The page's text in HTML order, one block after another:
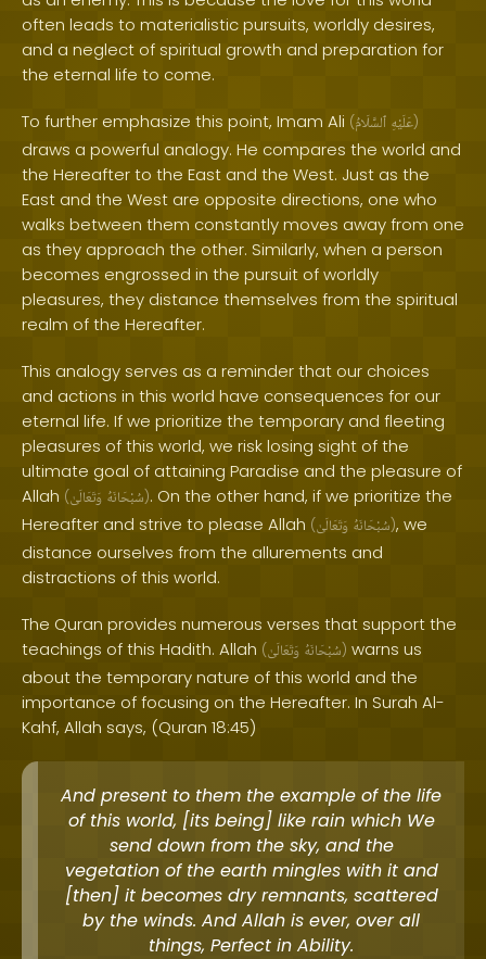
often leads to materialistic pursuits, worldly desires,
and a neglect of spiritual growth and preparation for
the eternal life to come.
To further emphasize this point, Imam Ali ( عَلَيْهِ ٱلسَّلَامُ )
draws a powerful analogy. He compares the world and
the Hereafter to the East and the West. Just as the
East and the West are opposite directions, one who
walks between them constantly moves away from one
as they approach the other. Similarly, when a person
becomes engrossed in the pursuit of worldly
pleasures, they distance themselves from the spiritual
realm of the Hereafter.
This analogy serves as a reminder that our choices
and actions in this world have consequences for our
eternal life. If we prioritize the temporary and fleeting
pleasures of this world, we risk losing sight of the
ultimate goal of attaining Paradise and the pleasure of
Allah ( سُبْحَانَهُ وَتَعَالَىٰ ). On the other hand, if we prioritize the
Hereafter and strive to please Allah ( سُبْحَانَهُ وَتَعَالَىٰ ), we
distance ourselves from the allurements and
distractions of this world.
The Quran provides numerous verses that support the
teachings of this Hadith. Allah ( سُبْحَانَهُ وَتَعَالَىٰ ) warns us
about the temporary nature of this world and the
importance of focusing on the Hereafter. In Surah Al-
Kahf, Allah says, (Quran 18:45)
And present to them the example of the life
of this world, [its being] like rain which We
send down from the sky, and the
vegetation of the earth mingles with it and
[then] it becomes dry remnants, scattered
by the winds. And Allah is ever, over all
things, Perfect in Ability.